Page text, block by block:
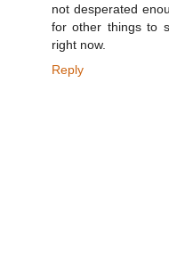
not desperated
for other things to
right now.
Reply